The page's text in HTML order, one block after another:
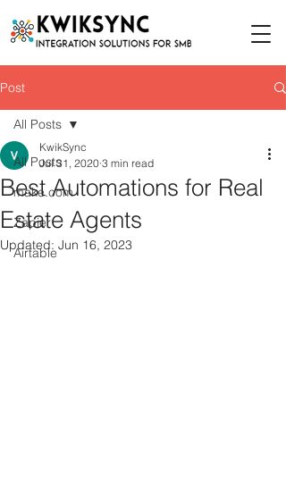
Post
All Posts
make.com
Zapier
Airtable
All Posts
Best Automations for Real
Estate Agents
KwikSync
Jul 31, 2020 3 min read
Updated: Jun 16, 2023